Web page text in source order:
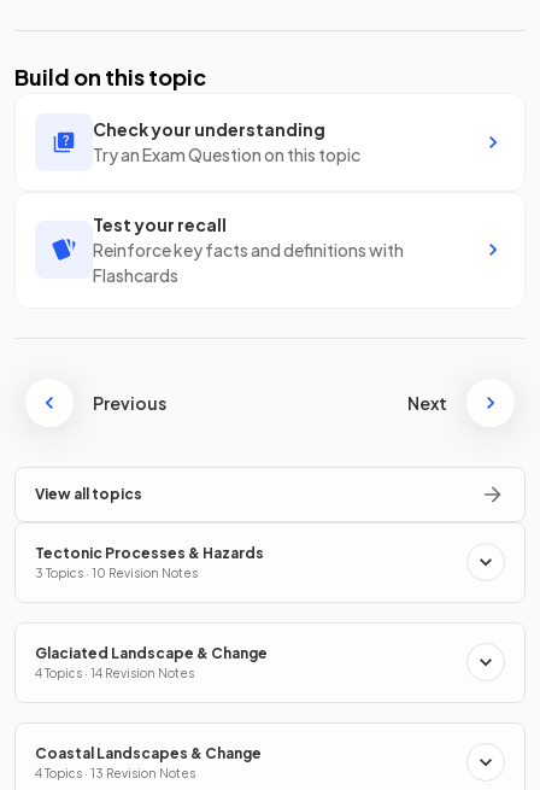
Build on this topic
Check your understanding
Try an Exam Question on this topic
Test your recall
Reinforce key facts and definitions with
Flashcards
Previous Next
View all topics
Tectonic Processes & Hazards
3 Topics · 10 Revision Notes
Glaciated Landscape & Change
4 Topics · 14 Revision Notes
Coastal Landscapes & Change
4 Topics · 13 Revision Notes